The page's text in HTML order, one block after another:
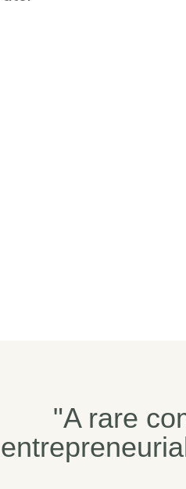
"A rare